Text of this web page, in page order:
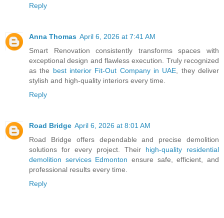
Reply
Anna Thomas April 6, 2026 at 7:41 AM
Smart Renovation consistently transforms spaces with
exceptional design and flawless execution. Truly recognized
as the best interior Fit-Out Company in UAE , they deliver
stylish and high-quality interiors every time.
Reply
Road Bridge April 6, 2026 at 8:01 AM
Road Bridge offers dependable and precise demolition
solutions for every project. Their high-quality residential
demolition services Edmonton ensure safe, efficient, and
professional results every time.
Reply